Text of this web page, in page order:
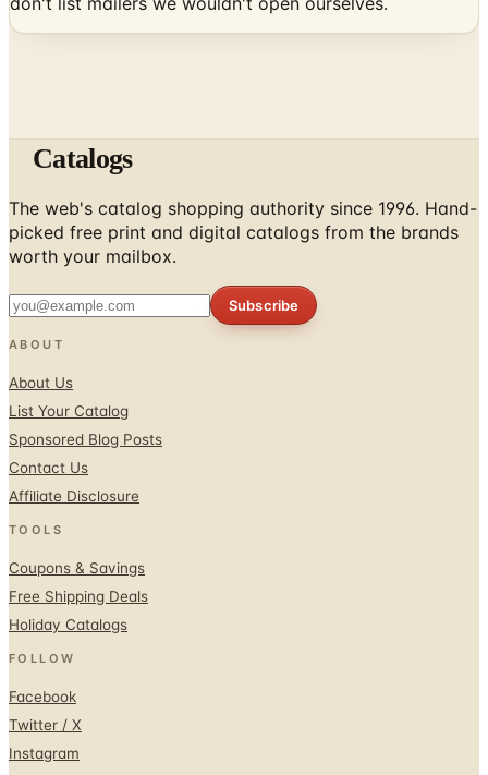
The web's catalog shopping authority since 1996. Hand-
picked free print and digital catalogs from the brands
worth your mailbox.
ABOUT
Sponsored Blog Posts
Contact Us
Affiliate Disclosure
TOOLS
Holiday Catalogs
FOLLOW
Instagram
Pinterest
© 1996–2026 Catalogs.com